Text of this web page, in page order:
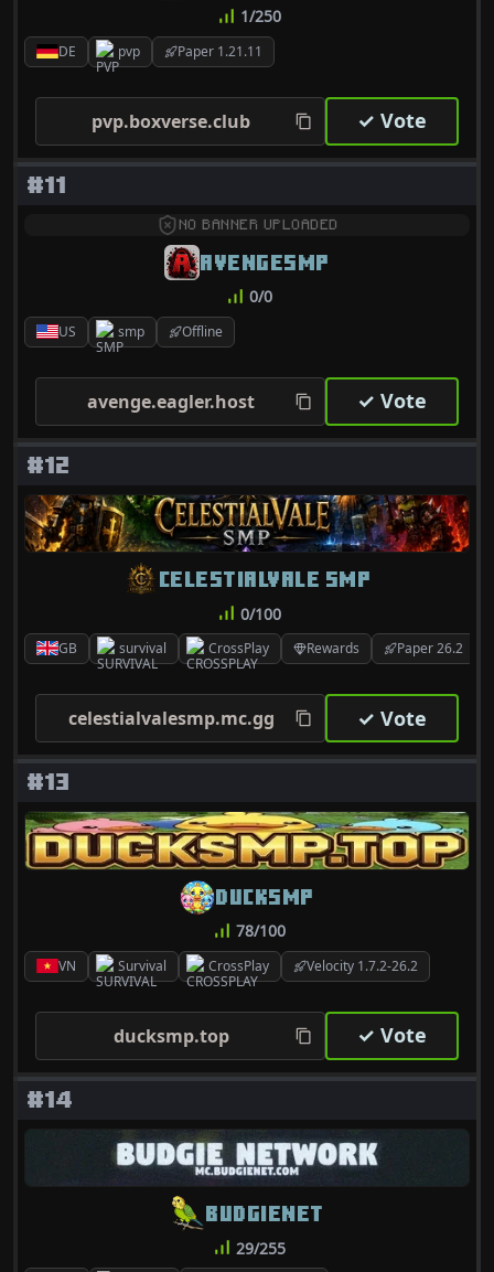
DE pvp Paper 1.21.11
1/250
pvp.boxverse.club ✓ Vote
#11
NO BANNER UPLOADED
US smp Offline
AVENGESMP
0/0
avenge.eagler.host ✓ Vote
#12
GB survival CrossPlay Rewards Paper 26.2
CELESTIALVALE SMP
0/100
celestialvalesmp.mc.gg ✓ Vote
#13
VN Survival CrossPlay Velocity 1.7.2-26.2
DUCKSMP
78/100
ducksmp.top ✓ Vote
#14
BUDGIENET
29/255